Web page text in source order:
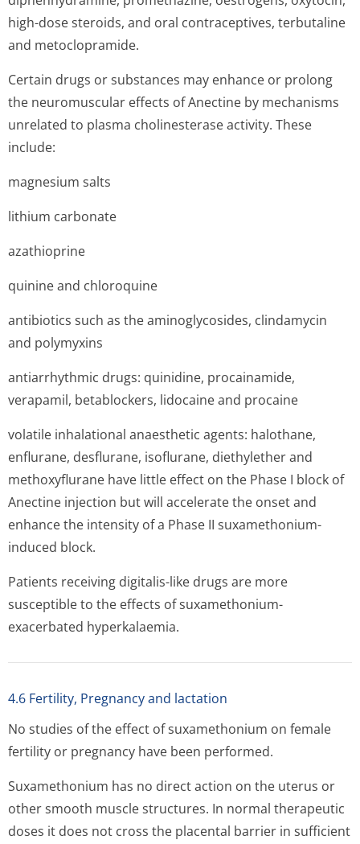
high-dose steroids, and oral contraceptives, terbutaline
and metoclopramide.
Certain drugs or substances may enhance or prolong
the neuromuscular effects of Anectine by mechanisms
unrelated to plasma cholinesterase activity. These
include:
magnesium salts
lithium carbonate
azathioprine
quinine and chloroquine
antibiotics such as the aminoglycosides, clindamycin
and polymyxins
antiarrhythmic drugs: quinidine, procainamide,
verapamil, betablockers, lidocaine and procaine
volatile inhalational anaesthetic agents: halothane,
enflurane, desflurane, isoflurane, diethylether and
methoxyflurane have little effect on the Phase I block of
Anectine injection but will accelerate the onset and
enhance the intensity of a Phase II suxamethonium-
induced block.
Patients receiving digitalis-like drugs are more
susceptible to the effects of suxamethonium-
exacerbated hyperkalaemia.
4.6 Fertility, Pregnancy and lactation
No studies of the effect of suxamethonium on female
fertility or pregnancy have been performed.
Suxamethonium has no direct action on the uterus or
other smooth muscle structures. In normal therapeutic
doses it does not cross the placental barrier in sufficient